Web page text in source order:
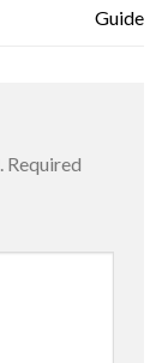
Guide
Required